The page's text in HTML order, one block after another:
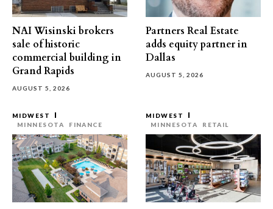
NAI Wisinski brokers
sale of historic
commercial building in
Grand Rapids
AUGUST 5, 2026
Partners Real Estate
adds equity partner in
Dallas
AUGUST 5, 2026
MIDWEST
MINNESOTA
FINANCE
MIDWEST
MINNESOTA
RETAIL